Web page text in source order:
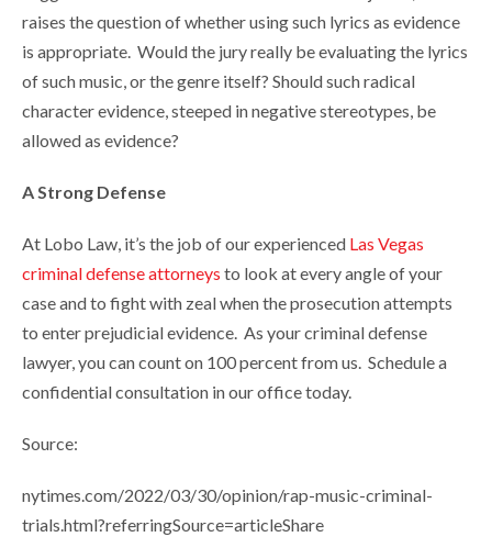
raises the question of whether using such lyrics as evidence
is appropriate. Would the jury really be evaluating the lyrics
of such music, or the genre itself? Should such radical
character evidence, steeped in negative stereotypes, be
allowed as evidence?
A Strong Defense
At Lobo Law, it’s the job of our experienced Las Vegas
criminal defense attorneys to look at every angle of your
case and to fight with zeal when the prosecution attempts
to enter prejudicial evidence. As your criminal defense
lawyer, you can count on 100 percent from us. Schedule a
confidential consultation in our office today.
Source:
nytimes.com/2022/03/30/opinion/rap-music-criminal-
trials.html?referringSource=articleShare